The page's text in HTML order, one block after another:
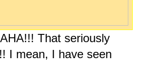
That seriously
I mean, I have seen